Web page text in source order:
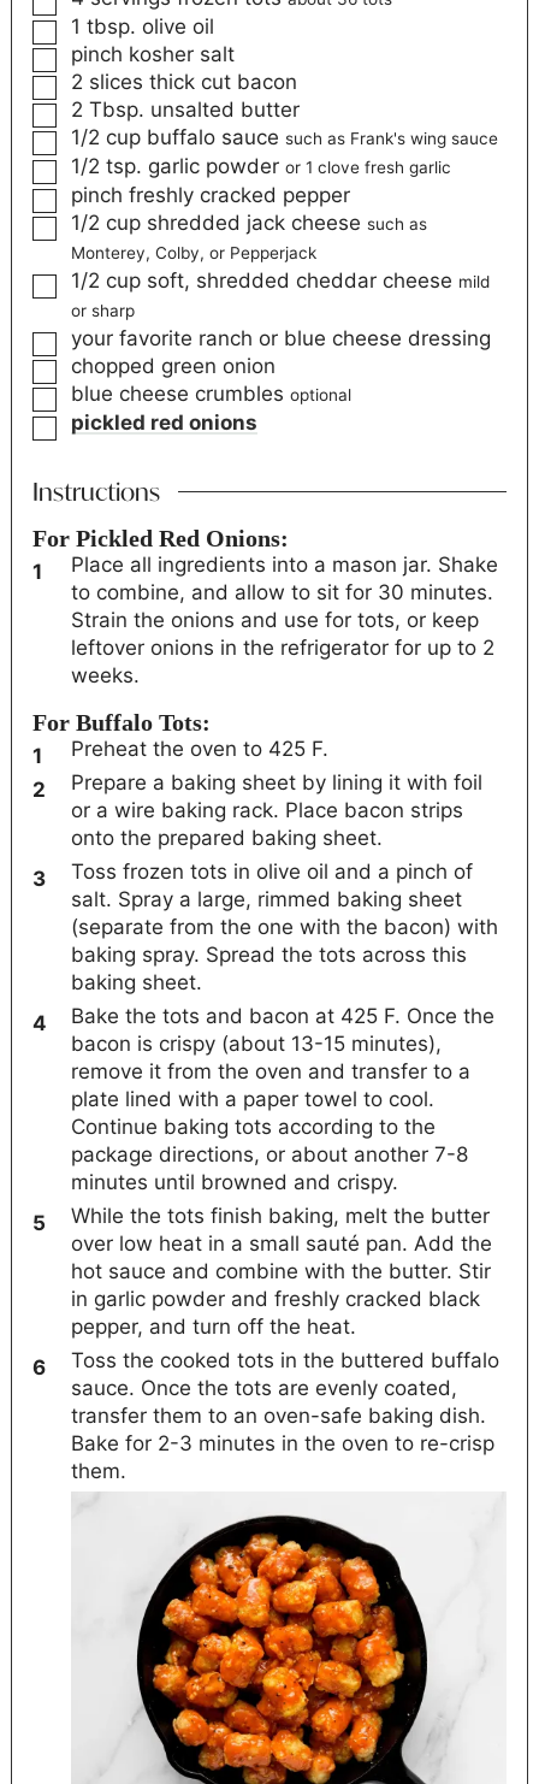
1 tbsp. olive oil
pinch kosher salt
2 slices thick cut bacon
2 Tbsp. unsalted butter
1/2 cup buffalo sauce such as Frank's wing sauce
1/2 tsp. garlic powder or 1 clove fresh garlic
pinch freshly cracked pepper
1/2 cup shredded jack cheese such as
Monterey, Colby, or Pepperjack
1/2 cup soft, shredded cheddar cheese mild
or sharp
your favorite ranch or blue cheese dressing
chopped green onion
blue cheese crumbles optional
pickled red onions
Instructions
For Pickled Red Onions:
Place all ingredients into a mason jar. Shake
to combine, and allow to sit for 30 minutes.
Strain the onions and use for tots, or keep
leftover onions in the refrigerator for up to 2
weeks.
For Buffalo Tots:
Preheat the oven to 425 F.
Prepare a baking sheet by lining it with foil
or a wire baking rack. Place bacon strips
onto the prepared baking sheet.
Toss frozen tots in olive oil and a pinch of
salt. Spray a large, rimmed baking sheet
(separate from the one with the bacon) with
baking spray. Spread the tots across this
baking sheet.
Bake the tots and bacon at 425 F. Once the
bacon is crispy (about 13-15 minutes),
remove it from the oven and transfer to a
plate lined with a paper towel to cool.
Continue baking tots according to the
package directions, or about another 7-8
minutes until browned and crispy.
While the tots finish baking, melt the butter
over low heat in a small sauté pan. Add the
hot sauce and combine with the butter. Stir
in garlic powder and freshly cracked black
pepper, and turn off the heat.
Toss the cooked tots in the buttered buffalo
sauce. Once the tots are evenly coated,
transfer them to an oven-safe baking dish.
Bake for 2-3 minutes in the oven to re-crisp
them.